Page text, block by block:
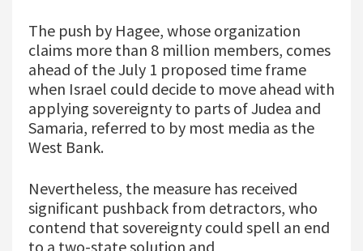
The push by Hagee, whose organization
claims more than 8 million members, comes
ahead of the July 1 proposed time frame
when Israel could decide to move ahead with
applying sovereignty to parts of Judea and
Samaria, referred to by most media as the
West Bank.
Nevertheless, the measure has received
significant pushback from detractors, who
contend that sovereignty could spell an end
to a two-state solution and